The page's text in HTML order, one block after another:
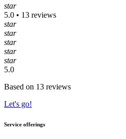
star
5.0 • 13 reviews
star
star
star
star
star
5.0
Based on 13 reviews
Let's go!
Service offerings